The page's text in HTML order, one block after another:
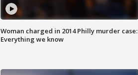
Woman charged in 2014 Philly murder case:
Everything we know